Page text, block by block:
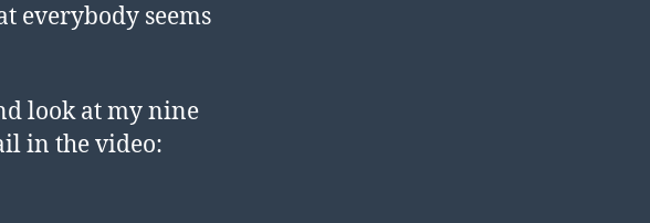
everybody seems
look at my nine
in the video: